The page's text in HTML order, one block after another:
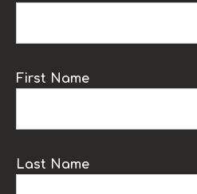
First Name
Last Name